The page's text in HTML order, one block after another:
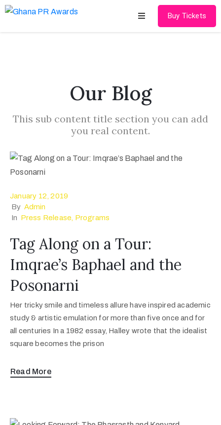
Speakers
Buy Tickets
Our Blog
This sub content title section you can add
you real content.
January 12, 2019
By Admin
In Press Release Programs
Tag Along on a Tour:
Imqrae’s Baphael and the
Posonarni
Her tricky smile and timeless allure have inspired academic
study & artistic emulation for more than five once and for
all centuries In a 1982 essay, Halley wrote that the idealist
square becomes the prison
Read More